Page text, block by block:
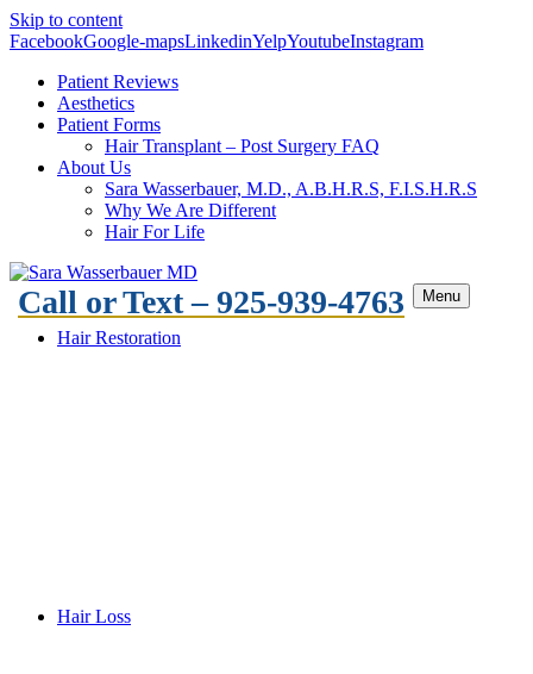
Skip to content
FacebookGoogle-mapsLinkedinYelpYoutubeInstagram
Patient Reviews
Aesthetics
Patient Forms
Hair Transplant – Post Surgery FAQ
About Us
Sara Wasserbauer, M.D., A.B.H.R.S, F.I.S.H.R.S
Why We Are Different
Hair For Life
Call or Text – 925-939-4763 Menu
Hair Restoration
Hair Loss